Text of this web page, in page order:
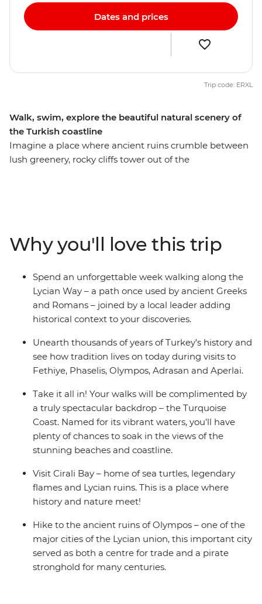
Walk, swim, explore the beautiful natural scenery of
the Turkish coastline
Imagine a place where ancient ruins crumble between
lush greenery, rocky cliffs tower out of the
You’ll reach ancient cities like Olympos, Aperlai and
Sidyma by foot as you journey through the wilderness.
Go on afternoon boat tours on the Mediterranean, take
part in cultural activities, feast on traditional meals and
watch the sunset by the water, making sure to balance
active adventure and rest.
Dates and prices
Trip code: ERXL
Why you'll love this trip
Spend an unforgettable week walking along the
Lycian Way – a path once used by ancient Greeks
and Romans – joined by a local leader adding
historical context to your discoveries.
Unearth thousands of years of Turkey’s history and
see how tradition lives on today during visits to
Fethiye, Phaselis, Olympos, Adrasan and Aperlai.
Take it all in! Your walks will be complimented by
a truly spectacular backdrop – the Turquoise
Coast. Named for its vibrant waters, you’ll have
plenty of chances to soak in the views of the
stunning beaches and coastline.
Visit Cirali Bay – home of sea turtles, legendary
flames and Lycian ruins. This is a place where
history and nature meet!
Hike to the ancient ruins of Olympos – one of the
major cities of the Lycian union, this important city
served as both a centre for trade and a pirate
stronghold for many centuries.